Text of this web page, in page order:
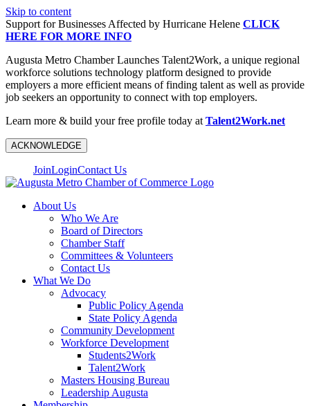
Skip to content
Support for Businesses Affected by Hurricane Helene CLICK
HERE FOR MORE INFO
Augusta Metro Chamber Launches Talent2Work, a unique regional
workforce solutions technology platform designed to provide
employers a more efficient means of finding talent as well as provide
job seekers an opportunity to connect with top employers.
Learn more & build your free profile today at Talent2Work.net
ACKNOWLEDGE
JoinLoginContact Us
About Us
Who We Are
Board of Directors
Chamber Staff
Committees & Volunteers
Contact Us
What We Do
Advocacy
Public Policy Agenda
State Policy Agenda
Community Development
Workforce Development
Students2Work
Talent2Work
Masters Housing Bureau
Leadership Augusta